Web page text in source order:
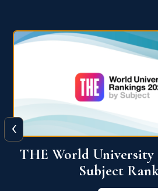
QS World University
View More
‹